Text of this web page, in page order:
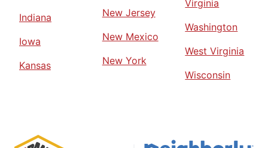
Indiana
Iowa
Kansas
New Jersey
New Mexico
New York
Virginia
Washington
West Virginia
Wisconsin